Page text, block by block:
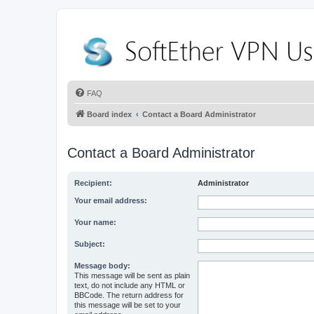
FAQ
Board index Contact a Board Administrator
Contact a Board Administrator
Recipient: Administrator
Your email address:
Your name:
Subject:
Message body:
This message will be sent as plain
text, do not include any HTML or
BBCode. The return address for
this message will be set to your